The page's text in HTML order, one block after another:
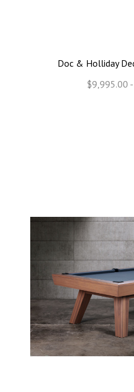
Doc & Holliday
$9,995.00